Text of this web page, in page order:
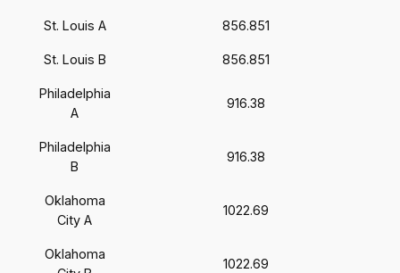
St. Louis A 856.851
St. Louis B 856.851
Philadelphia
A
916.38
Philadelphia
B
916.38
Oklahoma
City A
1022.69
Oklahoma
1022.69